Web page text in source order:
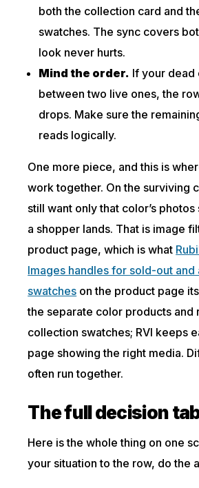
both the collection card and
swatches. The sync covers
look never hurts.
Mind the order. If your dead
between two live ones, the
drops. Make sure the
reads logically.
One more piece, and this is
work together. On the surviving
still want only that color’s
a shopper lands. That is image
product page, which is what
Images handles for sold-out and
swatches on the product page
the separate color products and
collection swatches; RVI keeps
page showing the right media.
often run together.
The full decision
Here is the whole thing on one
your situation to the row, do the